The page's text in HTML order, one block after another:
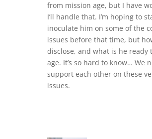
from mission age, but I have
I’ll handle that. I’m hoping to
inoculate him on some of the
issues before that time, but
disclose, and what is he ready
age. It’s so hard to know… We
support each other on these
issues.